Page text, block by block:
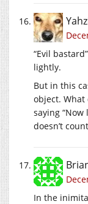
“Evil
lightly.
But in this
object.
saying
doesn’t
In the